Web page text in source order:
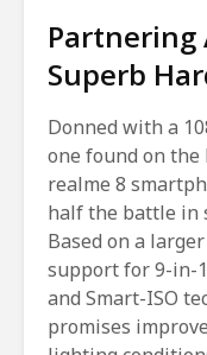
Superb
Donned with a
one found on the
realme 8
half the battle in
Based on a
support for 9-in-
and Smart-ISO
promises